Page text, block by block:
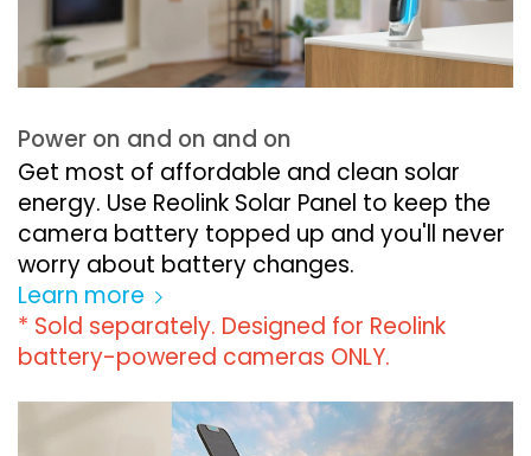
Power on and on and on
Get most of affordable and clean solar
energy. Use Reolink Solar Panel to keep the
camera battery topped up and you'll never
worry about battery changes.
Learn more
* Sold separately. Designed for Reolink
battery-powered cameras ONLY.